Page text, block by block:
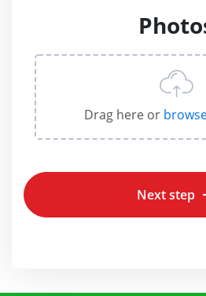
Drag here or
Next step